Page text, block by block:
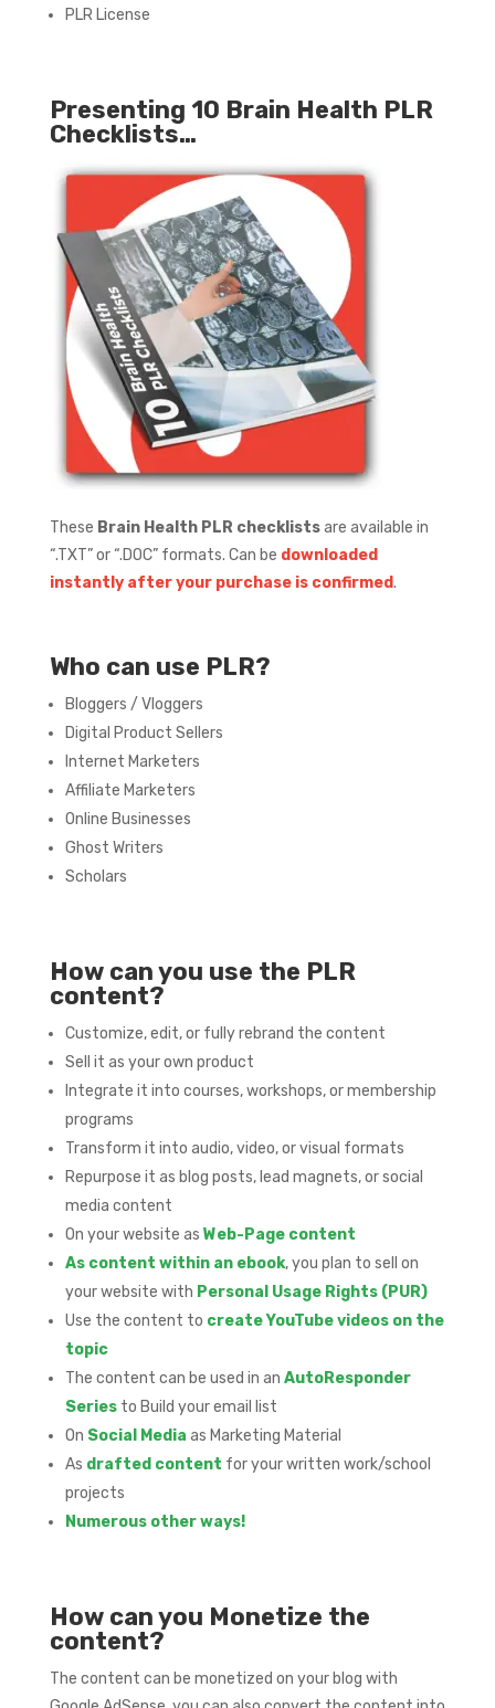
PLR License
Presenting 10 Brain Health PLR
Checklists…
These Brain Health PLR checklistsare available in
“.TXT” or “.DOC” formats. Can be downloaded
instantly after your purchase is confirmed.
Who can use PLR?
Bloggers / Vloggers
Digital Product Sellers
Internet Marketers
Affiliate Marketers
Online Businesses
Ghost Writers
Scholars
How can you use the PLR
content?
Customize, edit, or fully rebrand the content
Sell it as your own product
Integrate it into courses, workshops, or membership
programs
Transform it into audio, video, or visual formats
Repurpose it as blog posts, lead magnets, or social
media content
On your website as Web-Page content
As content within an ebook, you plan to sell on
your website with Personal Usage Rights (PUR)
Use the content to create YouTube videos on the
topic
The content can be used in an AutoResponder
Seriesto Build your email list
On Social Media as Marketing Material
As drafted content for your written work/school
projects
Numerous other ways!
How can you Monetize the
content?
The content can be monetized on your blog with